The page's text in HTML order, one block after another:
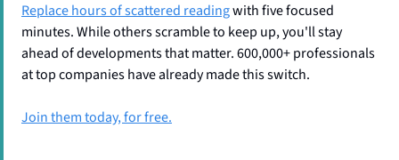
Replace hours of scattered reading with five focused
minutes. While others scramble to keep up, you'll stay
ahead of developments that matter. 600,000+ professionals
at top companies have already made this switch.
Join them today, for free.